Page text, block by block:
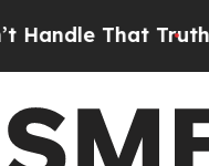
Scientists